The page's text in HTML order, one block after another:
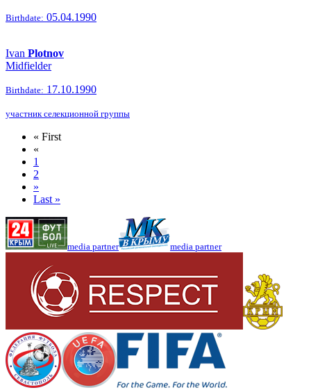
Birthdate: 05.04.1990
Ivan Plotnov
Midfielder
Birthdate: 17.10.1990
участник селекционной группы
« First
«
1
2
»
Last »
media partner media partner